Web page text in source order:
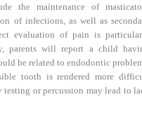
the maintenance of
of infections, as well as
evaluation of pain is
parents will report a child
be related to endodontic
tooth is rendered more
or percussion may lead to